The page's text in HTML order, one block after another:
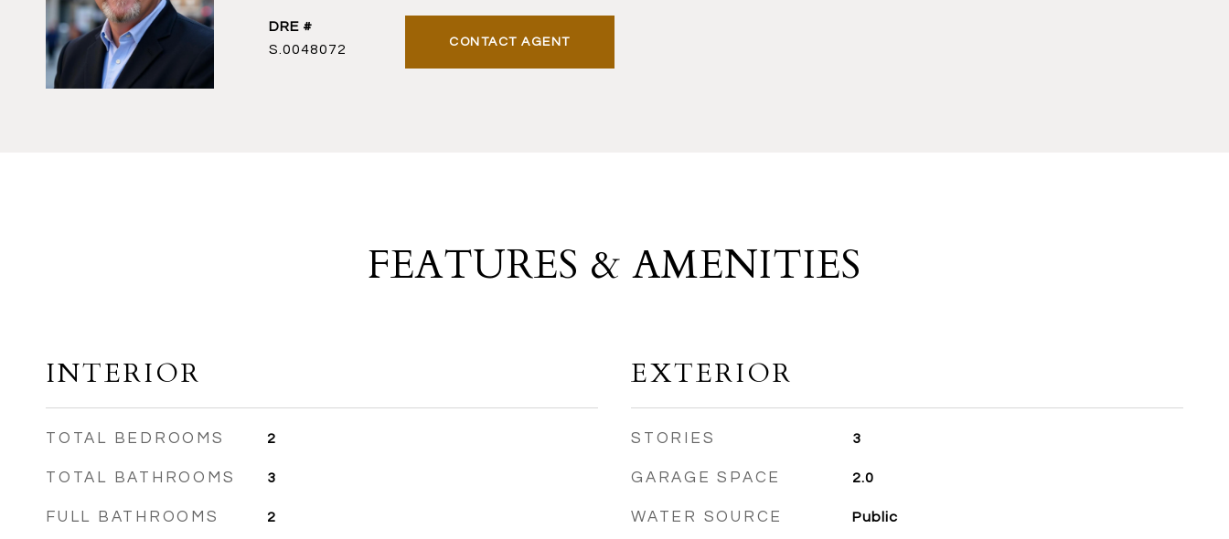
DRE #
S.0048072
CONTACT AGENT
FEATURES & AMENITIES
INTERIOR
TOTAL BEDROOMS 2
TOTAL BATHROOMS 3
FULL BATHROOMS 2
EXTERIOR
STORIES 3
GARAGE SPACE 2.0
WATER SOURCE Public